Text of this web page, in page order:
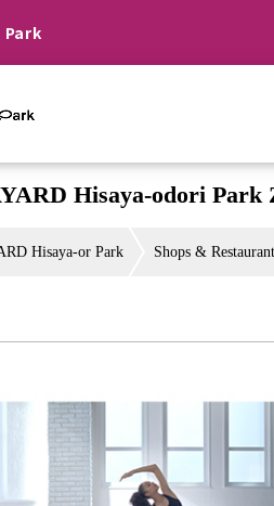
Park
Hisaya-odori Park
Hisaya-or Park Shops &